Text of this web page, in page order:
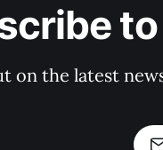
on the latest